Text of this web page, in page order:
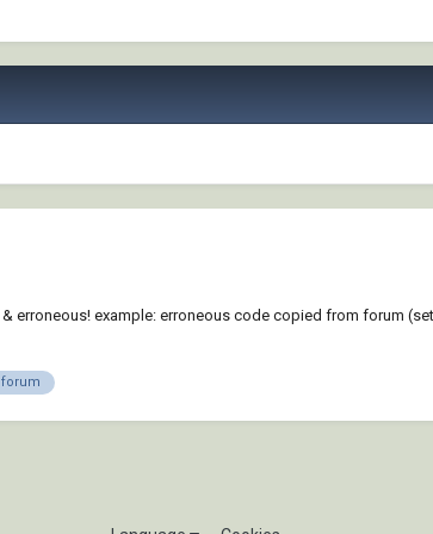
example: erroneous code copied from forum
forum